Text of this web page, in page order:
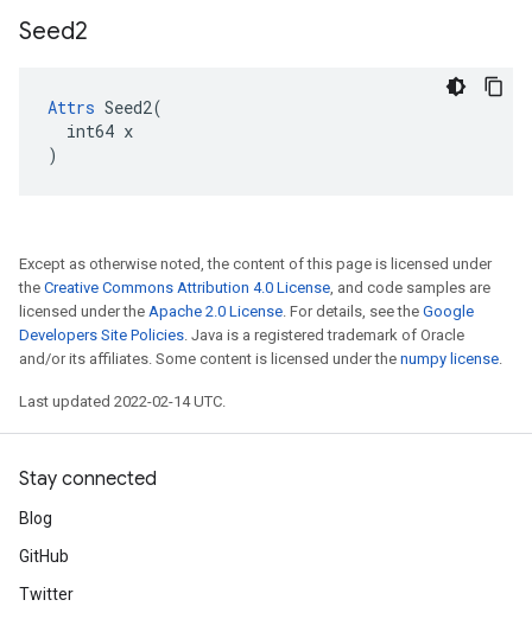
Seed2
Attrs Seed2(
  int64 x
)
Except as otherwise noted, the content of this page is licensed under
the Creative Commons Attribution 4.0 License, and code samples are
licensed under the Apache 2.0 License. For details, see the Google
Developers Site Policies. Java is a registered trademark of Oracle
and/or its affiliates. Some content is licensed under the numpy license.
Last updated 2022-02-14 UTC.
Stay connected
Blog
GitHub
Twitter